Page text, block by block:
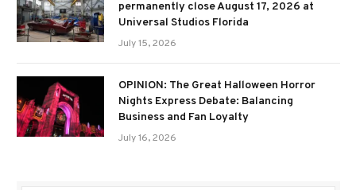
permanently close August 17, 2026 at
Universal Studios Florida
July 15, 2026
OPINION: The Great Halloween Horror
Nights Express Debate: Balancing
Business and Fan Loyalty
July 16, 2026